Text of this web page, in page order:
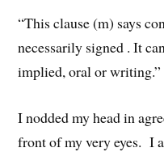
“This clause (m) says
necessarily signed . It
implied, oral or writing.”
I nodded my head in
front of my very eyes. I